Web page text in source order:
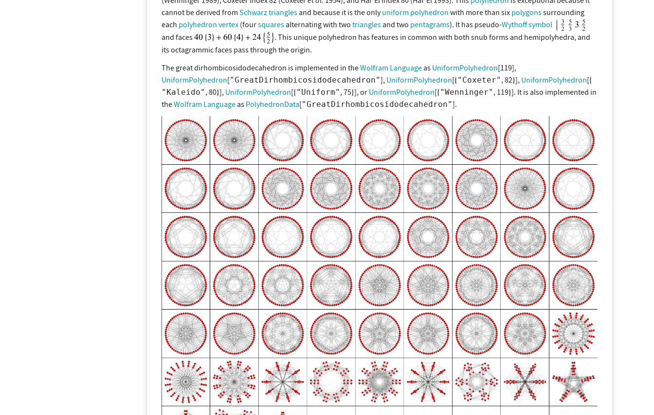
cannot be derived from Schwarz trianglesand because it is the onlyuniform polyhedron with more than six polygonssurrounding
each polyhedron vertex (foursquaresalternating with two trianglesand two pentagrams). It has pseudo-Wythoff symbol
and faces
. This unique polyhedron has features in common with both snub forms and hemipolyhedra, and
its octagrammic faces pass through the origin.
The great dirhombicosidodecahedron is implemented in theWolfram Languageas UniformPolyhedron[119],
UniformPolyhedron["GreatDirhombicosidodecahedron"], UniformPolyhedron[ "Coxeter" , 82 ], UniformPolyhedron[
"Kaleido" , 80 ], UniformPolyhedron[ "Uniform" , 75 ], or UniformPolyhedron[ "Wenninger" , 119 ]. It is also implemented in
theWolfram Languageas PolyhedronData["GreatDirhombicosidodecahedron"].